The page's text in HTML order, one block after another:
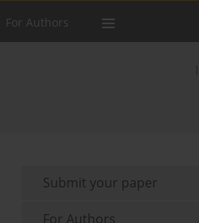
For Authors
Submit your paper
For Authors